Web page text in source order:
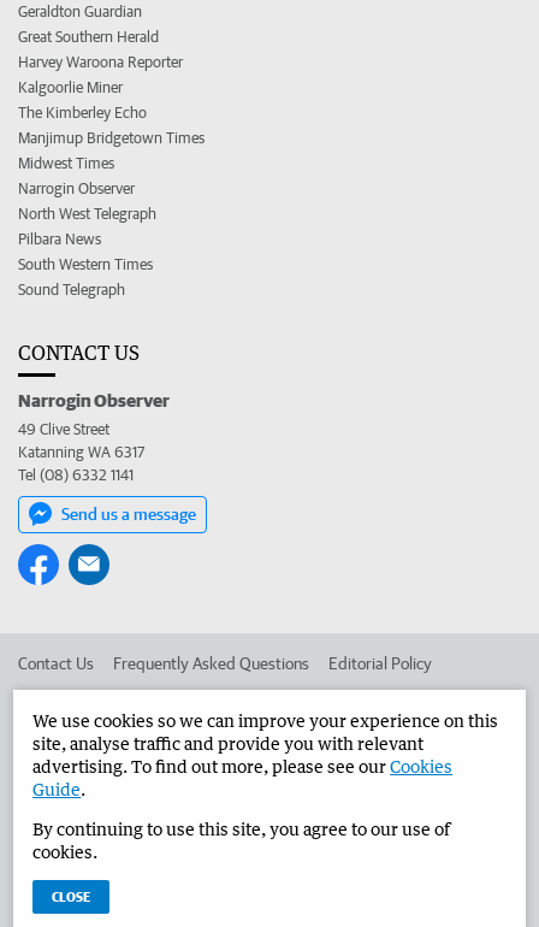
Geraldton Guardian
Great Southern Herald
Harvey Waroona Reporter
Kalgoorlie Miner
The Kimberley Echo
Manjimup Bridgetown Times
Midwest Times
Narrogin Observer
North West Telegraph
Pilbara News
South Western Times
Sound Telegraph
CONTACT US
Narrogin Observer
49 Clive Street
Katanning WA 6317
Tel (08) 6332 1141
Send us a message
Contact Us Frequently Asked Questions Editorial Policy
Advertise in the Narrogin Observer Corporate
West Australian Newspapers Limited 2026 Privacy Policy
We use cookies so we can improve your experience on this
site, analyse traffic and provide you with relevant
advertising. To find out more, please see ourCookies
Guide.
By continuing to use this site, you agree to our use of
cookies.
CLOSE